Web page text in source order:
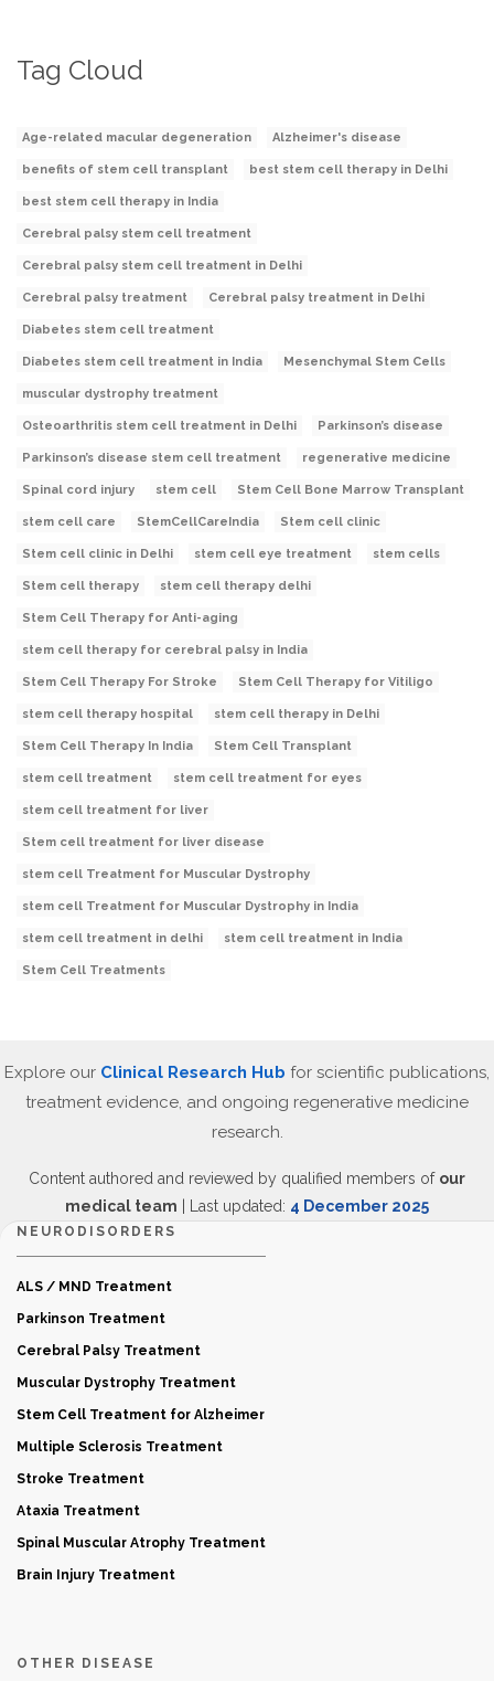
Tag Cloud
Age-related macular degeneration Alzheimer's disease
benefits of stem cell transplant best stem cell therapy in Delhi
best stem cell therapy in India
Cerebral palsy stem cell treatment
Cerebral palsy stem cell treatment in Delhi
Cerebral palsy treatment Cerebral palsy treatment in Delhi
Diabetes stem cell treatment
Diabetes stem cell treatment in India Mesenchymal Stem Cells
muscular dystrophy treatment
Osteoarthritis stem cell treatment in Delhi Parkinson’s disease
Parkinson’s disease stem cell treatment regenerative medicine
Spinal cord injury stem cell Stem Cell Bone Marrow Transplant
stem cell care StemCellCareIndia Stem cell clinic
Stem cell clinic in Delhi stem cell eye treatment stem cells
Stem cell therapy stem cell therapy delhi
Stem Cell Therapy for Anti-aging
stem cell therapy for cerebral palsy in India
Stem Cell Therapy For Stroke Stem Cell Therapy for Vitiligo
stem cell therapy hospital stem cell therapy in Delhi
Stem Cell Therapy In India Stem Cell Transplant
stem cell treatment stem cell treatment for eyes
stem cell treatment for liver
Stem cell treatment for liver disease
stem cell Treatment for Muscular Dystrophy
stem cell Treatment for Muscular Dystrophy in India
stem cell treatment in delhi stem cell treatment in India
Stem Cell Treatments
Explore our Clinical Research Hub for scientific publications,
treatment evidence, and ongoing regenerative medicine
research.
Content authored and reviewed by qualified members of our
medical team | Last updated: 4 December 2025
NEURODISORDERS
ALS / MND Treatment
Parkinson Treatment
Cerebral Palsy Treatment
Muscular Dystrophy Treatment
Stem Cell Treatment for Alzheimer
Multiple Sclerosis Treatment
Stroke Treatment
Ataxia Treatment
Spinal Muscular Atrophy Treatment
Brain Injury Treatment
OTHER DISEASE